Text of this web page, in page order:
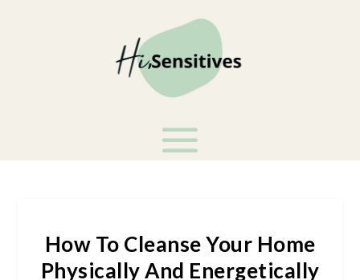
How To Cleanse Your Home
Physically And Energetically